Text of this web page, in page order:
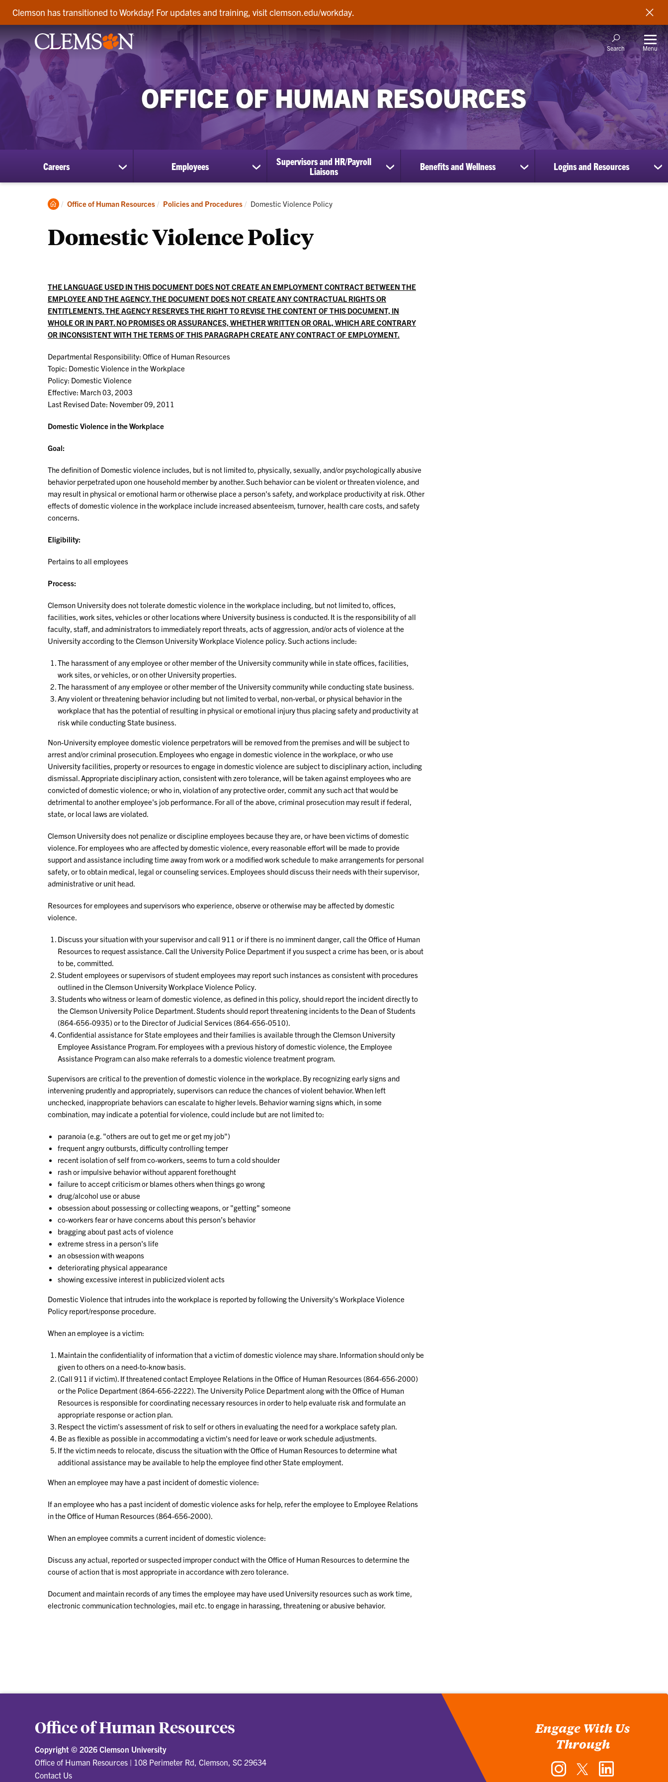
Clemson has transitioned to Workday! For updates and training, visit clemson.edu/workday.
Search Menu
OFFICE OF HUMAN RESOURCES
Careers
show
submenu
Careers
Employees
show
submenu
Employees
Supervisors and HR/Payroll
Liaisons
show
submenu
Benefits and Wellness
show
submenu
Logins and Resources
Clemson
Office of Human Resources Policies and Procedures Current:
Domestic Violence Policy
Domestic Violence Policy
THE LANGUAGE USED IN THIS DOCUMENT DOES NOT CREATE AN EMPLOYMENT CONTRACT BETWEEN THE
EMPLOYEE AND THE AGENCY. THE DOCUMENT DOES NOT CREATE ANY CONTRACTUAL RIGHTS OR
ENTITLEMENTS. THE AGENCY RESERVES THE RIGHT TO REVISE THE CONTENT OF THIS DOCUMENT, IN
WHOLE OR IN PART. NO PROMISES OR ASSURANCES, WHETHER WRITTEN OR ORAL, WHICH ARE CONTRARY
OR INCONSISTENT WITH THE TERMS OF THIS PARAGRAPH CREATE ANY CONTRACT OF EMPLOYMENT.
Departmental Responsibility: Office of Human Resources
Topic: Domestic Violence in the Workplace
Policy: Domestic Violence
Effective: March 03, 2003
Last Revised Date: November 09, 2011
Domestic Violence in the Workplace
Goal:
The definition of Domestic violence includes, but is not limited to, physically, sexually, and/or psychologically abusive
behavior perpetrated upon one household member by another. Such behavior can be violent or threaten violence, and
may result in physical or emotional harm or otherwise place a person's safety, and workplace productivity at risk. Other
effects of domestic violence in the workplace include increased absenteeism, turnover, health care costs, and safety
concerns.
Eligibility:
Pertains to all employees
Process:
Clemson University does not tolerate domestic violence in the workplace including, but not limited to, offices,
facilities, work sites, vehicles or other locations where University business is conducted. It is the responsibility of all
faculty, staff, and administrators to immediately report threats, acts of aggression, and/or acts of violence at the
University according to the Clemson University Workplace Violence policy. Such actions include:
The harassment of any employee or other member of the University community while in state offices, facilities,
work sites, or vehicles, or on other University properties.
The harassment of any employee or other member of the University community while conducting state business.
Any violent or threatening behavior including but not limited to verbal, non-verbal, or physical behavior in the
workplace that has the potential of resulting in physical or emotional injury thus placing safety and productivity at
risk while conducting State business.
Non-University employee domestic violence perpetrators will be removed from the premises and will be subject to
arrest and/or criminal prosecution. Employees who engage in domestic violence in the workplace, or who use
University facilities, property or resources to engage in domestic violence are subject to disciplinary action, including
dismissal. Appropriate disciplinary action, consistent with zero tolerance, will be taken against employees who are
convicted of domestic violence; or who in, violation of any protective order, commit any such act that would be
detrimental to another employee's job performance. For all of the above, criminal prosecution may result if federal,
state, or local laws are violated.
Clemson University does not penalize or discipline employees because they are, or have been victims of domestic
violence. For employees who are affected by domestic violence, every reasonable effort will be made to provide
support and assistance including time away from work or a modified work schedule to make arrangements for personal
safety, or to obtain medical, legal or counseling services. Employees should discuss their needs with their supervisor,
administrative or unit head.
Resources for employees and supervisors who experience, observe or otherwise may be affected by domestic
violence.
Discuss your situation with your supervisor and call 911 or if there is no imminent danger, call the Office of Human
Resources to request assistance. Call the University Police Department if you suspect a crime has been, or is about
to be, committed.
Student employees or supervisors of student employees may report such instances as consistent with procedures
outlined in the Clemson University Workplace Violence Policy.
Students who witness or learn of domestic violence, as defined in this policy, should report the incident directly to
the Clemson University Police Department. Students should report threatening incidents to the Dean of Students
(864-656-0935) or to the Director of Judicial Services (864-656-0510).
Confidential assistance for State employees and their families is available through the Clemson University
Employee Assistance Program. For employees with a previous history of domestic violence, the Employee
Assistance Program can also make referrals to a domestic violence treatment program.
Supervisors are critical to the prevention of domestic violence in the workplace. By recognizing early signs and
intervening prudently and appropriately, supervisors can reduce the chances of violent behavior. When left
unchecked, inappropriate behaviors can escalate to higher levels. Behavior warning signs which, in some
combination, may indicate a potential for violence, could include but are not limited to:
paranoia (e.g. "others are out to get me or get my job")
frequent angry outbursts, difficulty controlling temper
recent isolation of self from co-workers, seems to turn a cold shoulder
rash or impulsive behavior without apparent forethought
failure to accept criticism or blames others when things go wrong
drug/alcohol use or abuse
obsession about possessing or collecting weapons, or "getting" someone
co-workers fear or have concerns about this person’s behavior
bragging about past acts of violence
extreme stress in a person's life
an obsession with weapons
deteriorating physical appearance
showing excessive interest in publicized violent acts
Domestic Violence that intrudes into the workplace is reported by following the University's Workplace Violence
Policy report/response procedure.
When an employee is a victim:
Maintain the confidentiality of information that a victim of domestic violence may share. Information should only be
given to others on a need-to-know basis.
(Call 911 if victim). If threatened contact Employee Relations in the Office of Human Resources (864-656-2000)
or the Police Department (864-656-2222). The University Police Department along with the Office of Human
Resources is responsible for coordinating necessary resources in order to help evaluate risk and formulate an
appropriate response or action plan.
Respect the victim's assessment of risk to self or others in evaluating the need for a workplace safety plan.
Be as flexible as possible in accommodating a victim's need for leave or work schedule adjustments.
If the victim needs to relocate, discuss the situation with the Office of Human Resources to determine what
additional assistance may be available to help the employee find other State employment.
When an employee may have a past incident of domestic violence:
If an employee who has a past incident of domestic violence asks for help, refer the employee to Employee Relations
in the Office of Human Resources (864-656-2000).
When an employee commits a current incident of domestic violence:
Discuss any actual, reported or suspected improper conduct with the Office of Human Resources to determine the
course of action that is most appropriate in accordance with zero tolerance.
Document and maintain records of any times the employee may have used University resources such as work time,
electronic communication technologies, mail etc. to engage in harassing, threatening or abusive behavior.
Office of Human Resources
Copyright © 2026 Clemson University
Office of Human Resources | 108 Perimeter Rd, Clemson, SC 29634
Contact Us
Engage With Us
Through
InstagramTwitter